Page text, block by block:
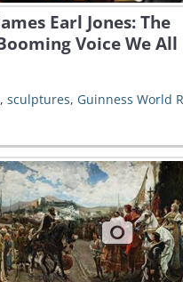
Earl Jones: The
Voice We All
, sculptures, Guinness World